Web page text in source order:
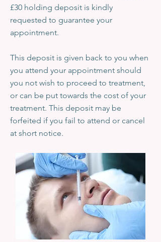
£30 holding deposit is kindly
requested to guarantee your
appointment.
This deposit is given back to you when
you attend your appointment should
you not wish to proceed to treatment,
or can be put towards the cost of your
treatment. This deposit may be
forfeited if you fail to attend or cancel
at short notice.